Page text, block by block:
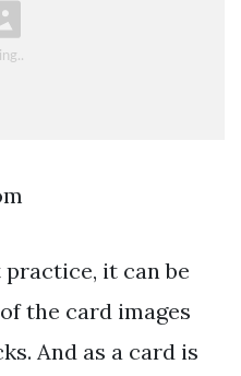
it can be
the card images
And as a card is